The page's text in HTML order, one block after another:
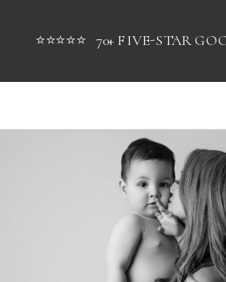
⭐⭐⭐⭐⭐ 70+ FIVE-STAR